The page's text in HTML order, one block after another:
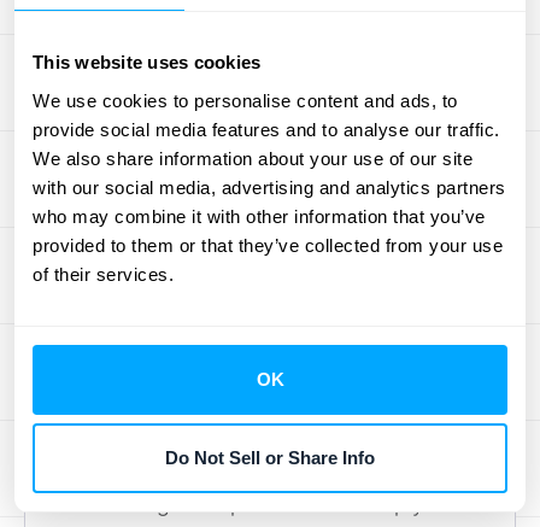
This website uses cookies
We use cookies to personalise content and ads, to
provide social media features and to analyse our traffic.
We also share information about your use of our site
with our social media, advertising and analytics partners
who may combine it with other information that you’ve
provided to them or that they’ve collected from your use
of their services.
OK
Do Not Sell or Share Info
your reported financials align with your
Using Technology Solutions
Technology can significantly simplify the
management of deferred revenue.
Accounting software automates the process
of recording and tracking deferred revenue,
of incoming payments
insights into your revenue pipeline.